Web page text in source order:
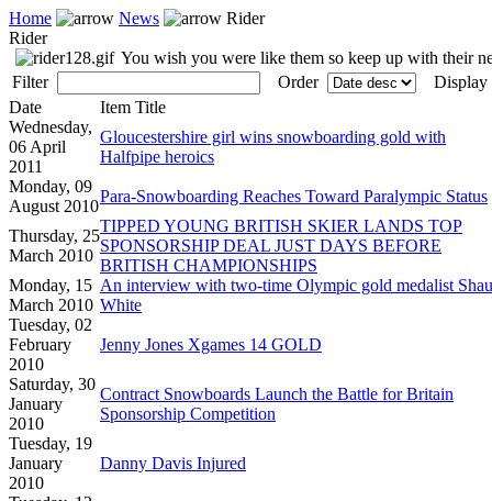
Home News
Rider
Rider
You wish you were like them so keep up with their
Filter
Order
Date
Item Title
Wednesday,
06 April
2011
Gloucestershire girl wins snowboarding gold with
Halfpipe heroics
Monday, 09
August 2010
Para-Snowboarding Reaches Toward Paralympic Status
Thursday, 25
March 2010
TIPPED YOUNG BRITISH SKIER LANDS TOP
SPONSORSHIP DEAL JUST DAYS BEFORE
BRITISH CHAMPIONSHIPS
Monday, 15
March 2010
An interview with two-time Olympic gold medalist
White
Tuesday, 02
February
2010
Jenny Jones Xgames 14 GOLD
Saturday, 30
January
2010
Contract Snowboards Launch the Battle for Britain
Sponsorship Competition
Tuesday, 19
January
2010
Danny Davis Injured